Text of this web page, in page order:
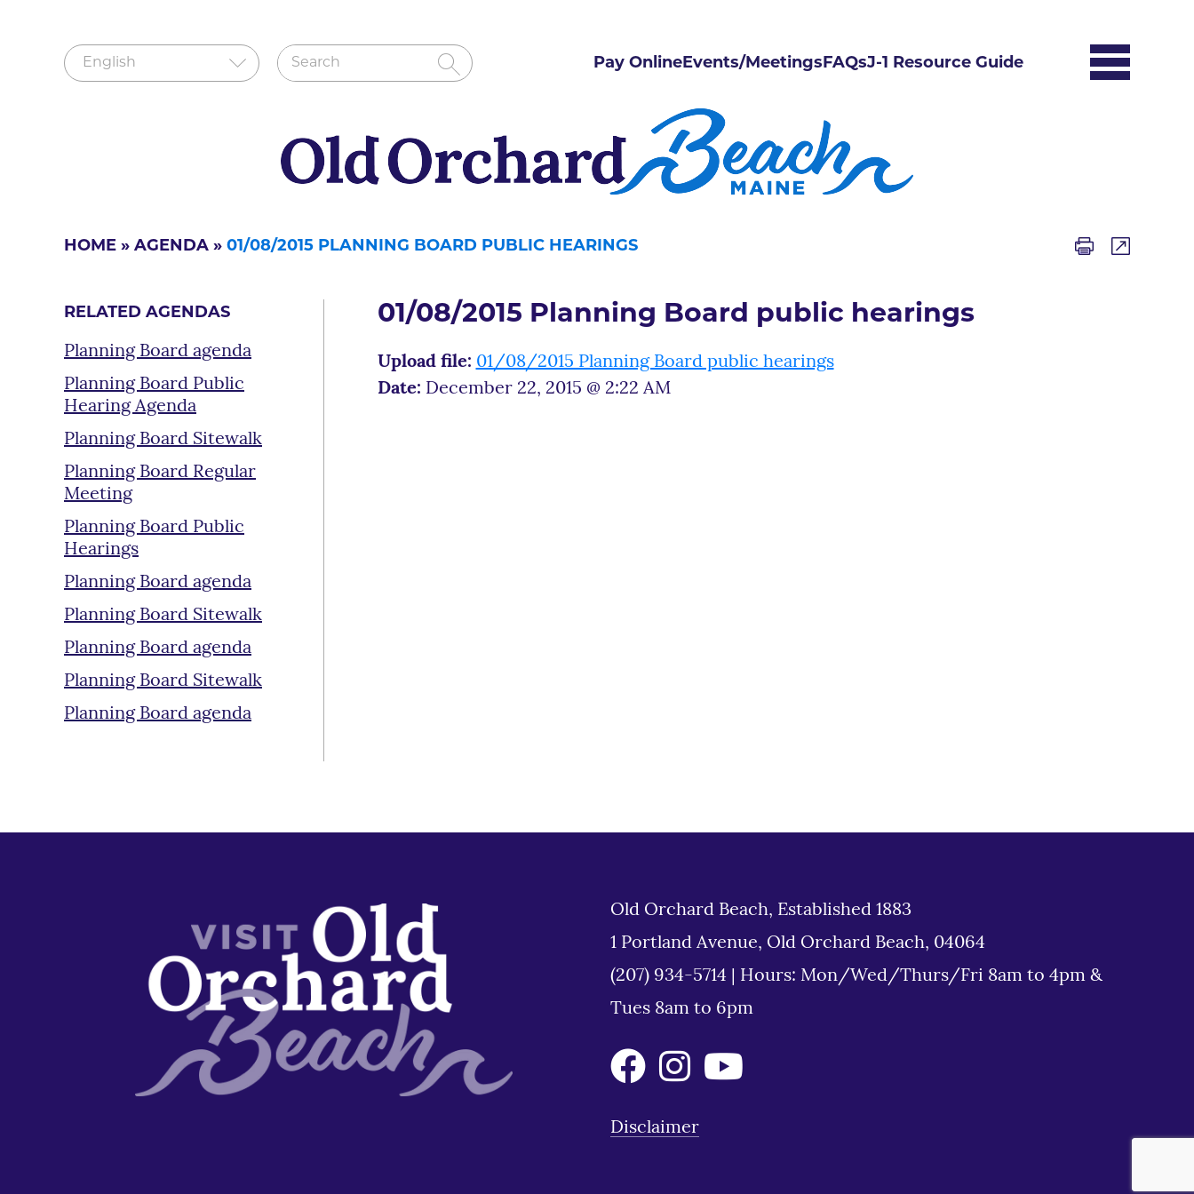
Pay OnlineEvents/MeetingsFAQsJ-1 Resource Guide
HOME » AGENDA » 01/08/2015 PLANNING BOARD PUBLIC HEARINGS
RELATED AGENDAS
Planning Board agenda
Planning Board Public
Hearing Agenda
Planning Board Sitewalk
Planning Board Regular
Meeting
Planning Board Public
Hearings
Planning Board agenda
Planning Board Sitewalk
Planning Board agenda
Planning Board Sitewalk
Planning Board agenda
01/08/2015 Planning Board public hearings
Upload file: 01/08/2015 Planning Board public hearings
Date: December 22, 2015 @ 2:22 AM
Old Orchard Beach, Established 1883
1 Portland Avenue, Old Orchard Beach, 04064
(207) 934-5714
Hours: Mon/Wed/Thurs/Fri 8am to 4pm &
Tues 8am to 6pm
Disclaimer